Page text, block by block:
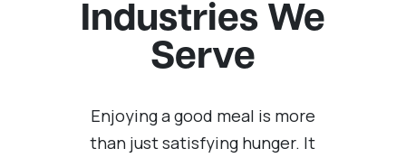
Industries We
Serve
Enjoying a good meal is more
than just satisfying hunger. It